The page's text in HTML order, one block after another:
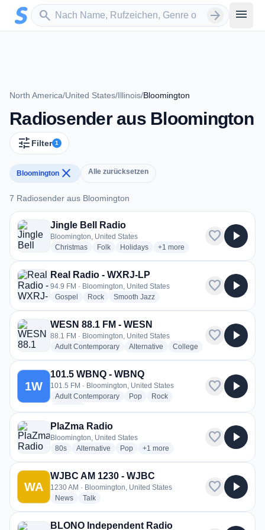
Zum Hauptinhalt springen
search
Sender suchen arrow_forward menu
North America/United States/Illinois/Bloomington
Radiosender aus Bloomington
tune Filter 1
Bloomington close Alle zurücksetzen
7 Radiosender aus Bloomington
7 Radiosender aus Bloomington
Jingle Bell Radio
Bloomington, United States
Christmasradio stations
Folkradio stations
Holidaysradio stations
+1 more genres for Jingle Bell
more
favorite play_arrow
Real Radio - WXRJ-LP
94.9 FM · Bloomington, United States
Gospel
radio stations
Rockradio stations
Smooth Jazzradio stations
favorite play_arrow
WESN 88.1 FM - WESN
88.1 FM · Bloomington, United States
Adult Contemporaryradio stations
Alternative radio stations
College radio stations
favorite play_arrow
1W
101.5 WBNQ - WBNQ
101.5 FM · Bloomington, United States
Adult Contemporaryradio stations
Popradio stations
Rockradio stations
favorite play_arrow
PlaZma Radio
Bloomington, United States
80sradio stations
Alternative radio stations
Popradio stations
+1 more genres for PlaZma Radio
more
favorite play_arrow
WA
WJBC AM 1230 - WJBC
1230 AM · Bloomington, United States
Newsradio stations
Talkradio stations
favorite play_arrow
BLONO Independent Radio